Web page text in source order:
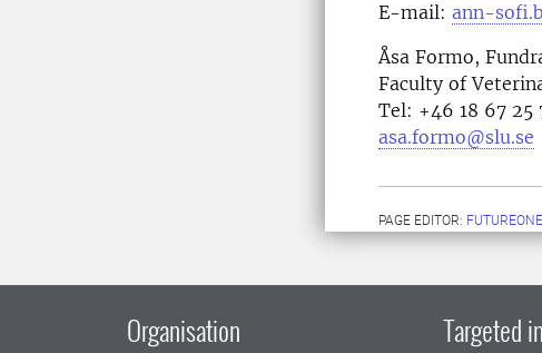
E-mail: ann-
Åsa Formo,
Faculty of
Tel: +46 18 67 25
asa.formo@slu.se
PAGE EDITOR:
Organisation Targeted